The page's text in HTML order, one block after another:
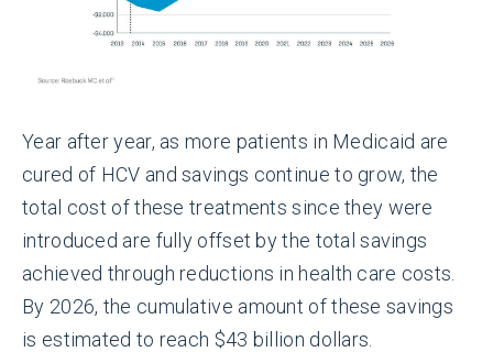
Year after year, as more patients in Medicaid are
cured of HCV and savings continue to grow, the
total cost of these treatments since they were
introduced are fully offset by the total savings
achieved through reductions in health care costs.
By 2026, the cumulative amount of these savings
is estimated to reach $43 billion dollars.